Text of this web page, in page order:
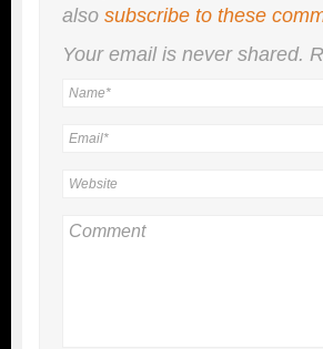
also subscribe to these
Your email is nevershared.